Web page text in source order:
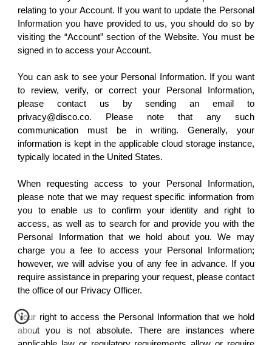
relating to your Account. If you want to update the Personal
Information you have provided to us, you should do so by
visiting the “Account” section of the Website. You must be
signed in to access your Account.
You can ask to see your Personal Information. If you want
to review, verify, or correct your Personal Information,
please contact us by sending an email to
privacy@disco.co. Please note that any such
communication must be in writing. Generally, your
information is kept in the applicable cloud storage instance,
typically located in the United States.
When requesting access to your Personal Information,
please note that we may request specific information from
you to enable us to confirm your identity and right to
access, as well as to search for and provide you with the
Personal Information that we hold about you. We may
charge you a fee to access your Personal Information;
however, we will advise you of any fee in advance. If you
require assistance in preparing your request, please contact
the office of our Privacy Officer.
Your right to access the Personal Information that we hold
about you is not absolute. There are instances where